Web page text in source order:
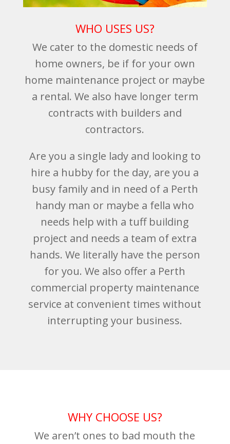
WHO USES US?
We cater to the domestic needs of
home owners, be if for your own
home maintenance project or maybe
a rental. We also have longer term
contracts with builders and
contractors.
Are you a single lady and looking to
hire a hubby for the day, are you a
busy family and in need of a Perth
handy man or maybe a fella who
needs help with a tuff building
project and needs a team of extra
hands. We literally have the person
for you. We also offer a Perth
commercial property maintenance
service at convenient times without
interrupting your business.
WHY CHOOSE US?
We aren’t ones to bad mouth the